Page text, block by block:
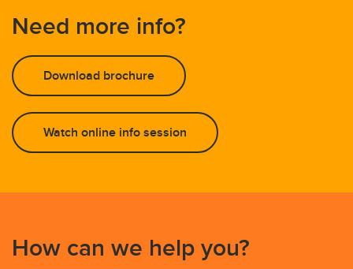
Need more info?
Download brochure
Watch online info session
How can we help you?